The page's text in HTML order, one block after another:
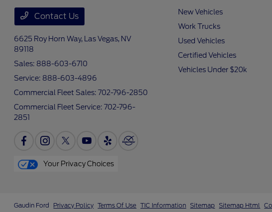
Contact Us
6625 Roy Horn Way,
Las Vegas, NV
89118
Sales: 888-603-6710
Service: 888-603-4896
Commercial Fleet Sales:702-796-2850
Commercial Fleet Service:702-796-
2851
New Vehicles
Work Trucks
Used Vehicles
Certified Vehicles
Vehicles Under $20k
Your Privacy Choices
Gaudin Ford Privacy Policy Terms Of Use TIC Information Sitemap Sitemap Html